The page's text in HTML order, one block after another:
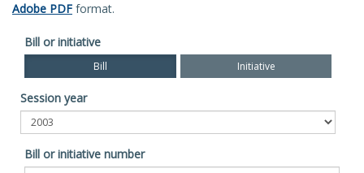
Adobe PDF format.
Bill or initiative
Bill Initiative
Session year
Bill or initiative number